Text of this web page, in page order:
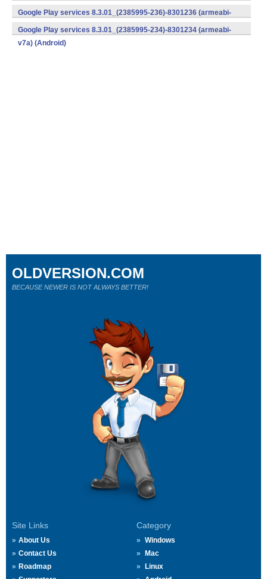
v7a) (Android)
Google Play services 8.3.01_(2385995-236)-8301236 (armeabi-
v7a) (Android)
Google Play services 8.3.01_(2385995-234)-8301234 (armeabi-
v7a) (Android)
Site Links
About Us
Contact Us
Roadmap
Category
Windows
Mac
Linux
OLDVERSION.COM
BECAUSE NEWER IS NOT ALWAYS BETTER!